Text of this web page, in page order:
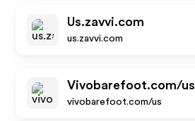
Us.zavvi.com
us.zavvi.com
Vivobarefoot.com/us
vivobarefoot.com/us